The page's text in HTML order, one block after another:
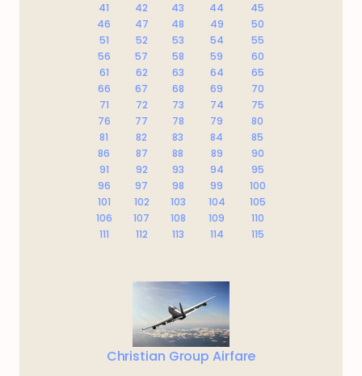
41
42 43 44
45
46
47 48 49
50
51
52 53 54
55
56
57 58 59
60
61
62 63 64
65
66
67 68 69
70
71
72 73 74
75
76
77 78 79
80
81
82 83 84
85
86
87 88 89
90
91
92 93 94
95
96
97 98 99
100
101
102 103 104
105
106
107 108 109
110
111
112 113 114 115
Christian Group Airfare